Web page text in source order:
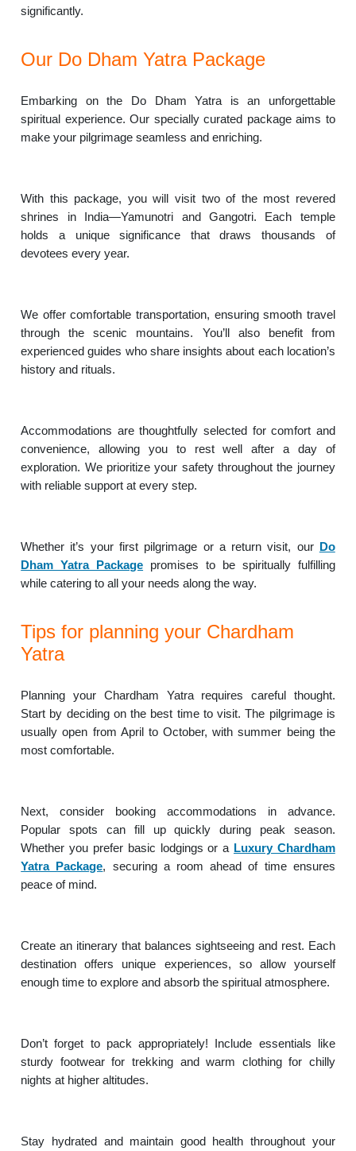
significantly.
Our Do Dham Yatra Package
Embarking on the Do Dham Yatra is an unforgettable
spiritual experience. Our specially curated package aims to
make your pilgrimage seamless and enriching.
With this package, you will visit two of the most revered
shrines in India—Yamunotri and Gangotri. Each temple
holds a unique significance that draws thousands of
devotees every year.
We offer comfortable transportation, ensuring smooth travel
through the scenic mountains. You’ll also benefit from
experienced guides who share insights about each location’s
history and rituals.
Accommodations are thoughtfully selected for comfort and
convenience, allowing you to rest well after a day of
exploration. We prioritize your safety throughout the journey
with reliable support at every step.
Whether it’s your first pilgrimage or a return visit, our Do
Dham Yatra Package promises to be spiritually fulfilling
while catering to all your needs along the way.
Tips for planning your Chardham
Yatra
Planning your Chardham Yatra requires careful thought.
Start by deciding on the best time to visit. The pilgrimage is
usually open from April to October, with summer being the
most comfortable.
Next, consider booking accommodations in advance.
Popular spots can fill up quickly during peak season.
Whether you prefer basic lodgings or a Luxury Chardham
Yatra Package, securing a room ahead of time ensures
peace of mind.
Create an itinerary that balances sightseeing and rest. Each
destination offers unique experiences, so allow yourself
enough time to explore and absorb the spiritual atmosphere.
Don’t forget to pack appropriately! Include essentials like
sturdy footwear for trekking and warm clothing for chilly
nights at higher altitudes.
Stay hydrated and maintain good health throughout your